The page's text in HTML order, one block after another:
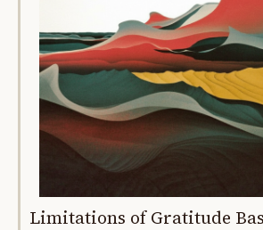
Limitations of Gratitude